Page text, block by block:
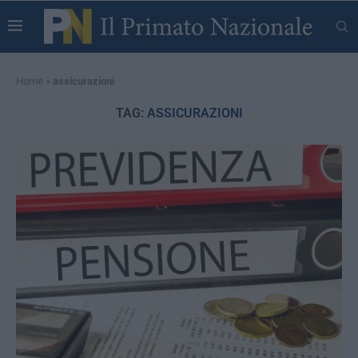
Home » assicurazioni
TAG: ASSICURAZIONI